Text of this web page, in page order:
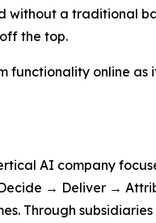
without a traditional
the top.
online as
AI company
→ Deliver →
Through